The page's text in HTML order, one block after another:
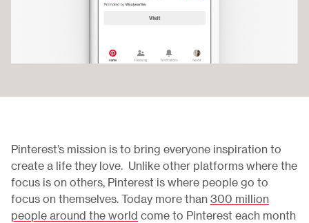
Pinterest’s mission is to bring everyone inspiration to
create a life they love. Unlike other platforms where the
focus is on others, Pinterest is where people go to
focus on themselves. Today more than 300 million
people around the world come to Pinterest each month